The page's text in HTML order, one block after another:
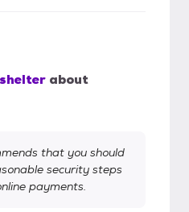
about
that you should
security steps
payments.